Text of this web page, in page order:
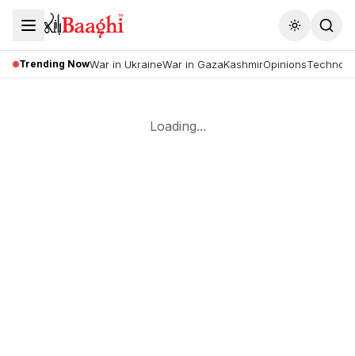
Toggle
Trending NowWar in UkraineWar in GazaKashmirOpinions
Loading...